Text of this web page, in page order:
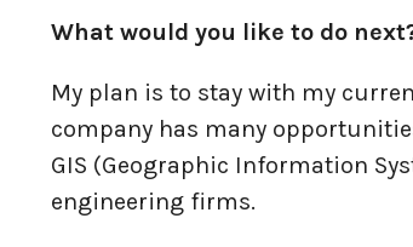
What would you like to do
My plan is to stay with my
company has many
GIS (Geographic Information
engineering firms.